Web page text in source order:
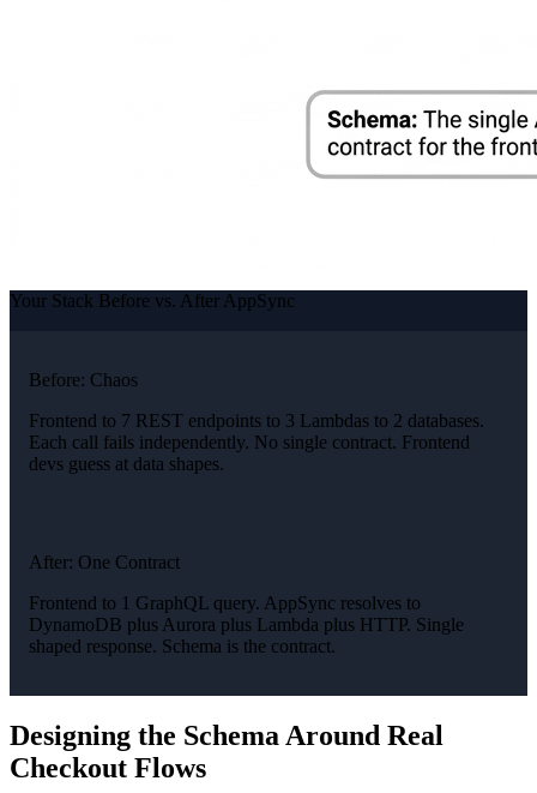
Your Stack Before vs. After AppSync
Before: Chaos
Frontend to 7 REST endpoints to 3 Lambdas to 2 databases.
Each call fails independently. No single contract. Frontend
devs guess at data shapes.
After: One Contract
Frontend to 1 GraphQL query. AppSync resolves to
DynamoDB plus Aurora plus Lambda plus HTTP. Single
shaped response. Schema is the contract.
Designing the Schema Around Real
Checkout Flows